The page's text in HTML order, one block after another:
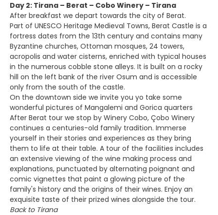
Day 2: Tirana – Berat – Cobo Winery – Tirana
After breakfast we depart towards the city of Berat.
Part of UNESCO Heritage Medieval Towns, Berat Castle is a
fortress dates from the 13th century and contains many
Byzantine churches, Ottoman mosques, 24 towers,
acropolis and water cisterns, enriched with typical houses
in the numerous cobble stone alleys. It is built on a rocky
hill on the left bank of the river Osum and is accessible
only from the south of the castle.
On the downtown side we invite you yo take some
wonderful pictures of Mangalemi and Gorica quarters
After Berat tour we stop by Winery Cobo, Çobo Winery
continues a centuries-old family tradition. Immerse
yourself in their stories and experiences as they bring
them to life at their table. A tour of the facilities includes
an extensive viewing of the wine making process and
explanations, punctuated by alternating poignant and
comic vignettes that paint a glowing picture of the
family's history and the origins of their wines. Enjoy an
exquisite taste of their prized wines alongside the tour.
Back to Tirana